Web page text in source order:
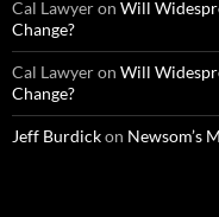
Cal Lawyeron Will
Change?
Cal Lawyeron Will
Change?
Jeff Burdickon Newsom’s